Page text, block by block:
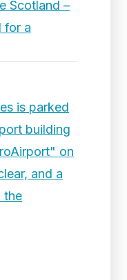
Scotland –
for a